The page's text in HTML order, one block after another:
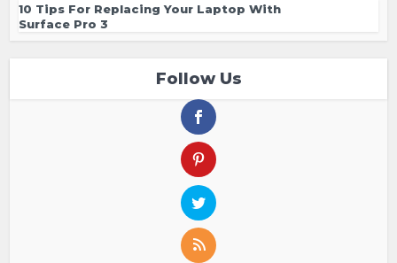
10 Tips For Replacing Your Laptop With
Surface Pro 3
Follow Us